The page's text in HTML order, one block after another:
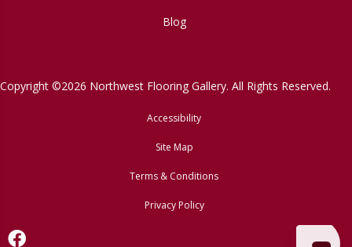
Blog
Copyright ©2026 Northwest Flooring Gallery. All Rights Reserved.
Accessibility
Site Map
Terms & Conditions
Privacy Policy